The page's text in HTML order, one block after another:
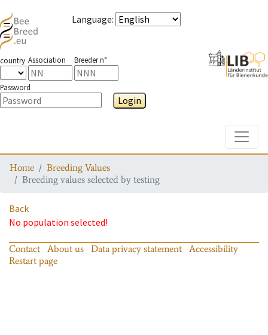
Language:
country Association Breeder n°
Password
Login
Home
Breeding Values
Breeding values selected by testing
Back
No population selected!
Contact About us Data privacy statement
Accessibility
Restart page